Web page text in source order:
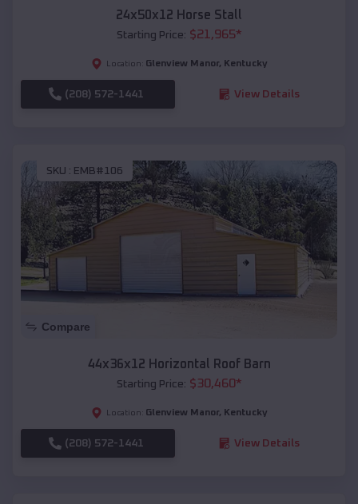
24x50x12 Horse Stall
Starting Price: $21,965*
Location: Glenview Manor, Kentucky
(208) 572-1441 View Details
SKU : EMB#106
Compare
44x36x12 Horizontal Roof Barn
Starting Price: $30,460*
Location: Glenview Manor, Kentucky
(208) 572-1441 View Details